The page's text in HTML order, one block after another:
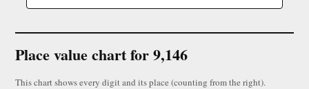
Place value chart for 9,146
This chart shows every digit and its place (counting from the right).